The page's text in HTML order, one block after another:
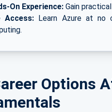
On Experience: Gain
Access: Learn Azure at no
Options